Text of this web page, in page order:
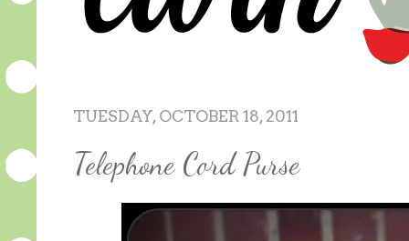
TUESDAY, OCTOBER 18, 2011
Telephone Cord Purse